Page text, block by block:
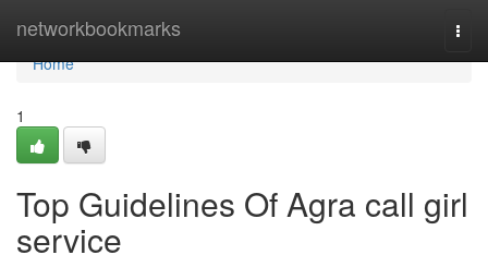
networkbookmarks
Home
Home
1
Top Guidelines Of Agra call girl
service